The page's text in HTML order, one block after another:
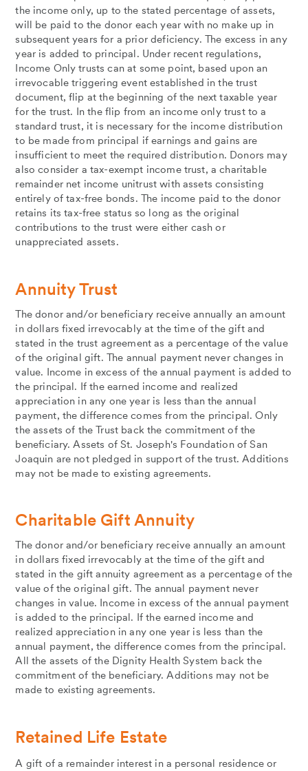
the income only, up to the stated percentage of assets,
will be paid to the donor each year with no make up in
subsequent years for a prior deficiency. The excess in any
year is added to principal. Under recent regulations,
Income Only trusts can at some point, based upon an
irrevocable triggering event established in the trust
document, flip at the beginning of the next taxable year
for the trust. In the flip from an income only trust to a
standard trust, it is necessary for the income distribution
to be made from principal if earnings and gains are
insufficient to meet the required distribution. Donors may
also consider a tax-exempt income trust, a charitable
remainder net income unitrust with assets consisting
entirely of tax-free bonds. The income paid to the donor
retains its tax-free status so long as the original
contributions to the trust were either cash or
unappreciated assets.
Annuity Trust
The donor and/or beneficiary receive annually an amount
in dollars fixed irrevocably at the time of the gift and
stated in the trust agreement as a percentage of the value
of the original gift. The annual payment never changes in
value. Income in excess of the annual payment is added to
the principal. If the earned income and realized
appreciation in any one year is less than the annual
payment, the difference comes from the principal. Only
the assets of the Trust back the commitment of the
beneficiary. Assets of St. Joseph's Foundation of San
Joaquin are not pledged in support of the trust. Additions
may not be made to existing agreements.
Charitable Gift Annuity
The donor and/or beneficiary receive annually an amount
in dollars fixed irrevocably at the time of the gift and
stated in the gift annuity agreement as a percentage of the
value of the original gift. The annual payment never
changes in value. Income in excess of the annual payment
is added to the principal. If the earned income and
realized appreciation in any one year is less than the
annual payment, the difference comes from the principal.
All the assets of the Dignity Health System back the
commitment of the beneficiary. Additions may not be
made to existing agreements.
Retained Life Estate
A gift of a remainder interest in a personal residence or